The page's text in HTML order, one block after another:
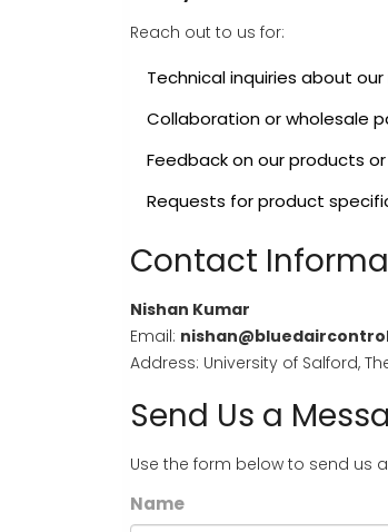
Reach out to us for:
Technical inquiries about
Collaboration or wholesale
Feedback on our products
Requests for product
Contact
Nishan Kumar
Email:
Address: University of Salford,
Send Us a
Use the form below to send us
Name